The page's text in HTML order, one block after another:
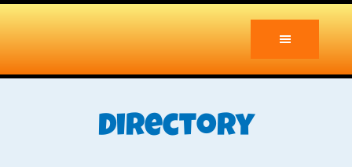
Skip
to
main
content
Skip
to
primary
sidebar
Directory